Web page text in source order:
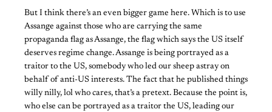
But I think there’s an even bigger game here. Which is to use
Assange against those who are carrying the same
propaganda flag as Assange, the flag which says the US itself
deserves regime change. Assange is being portrayed as a
traitor to the US, somebody who led our sheep astray on
behalf of anti-US interests. The fact that he published things
willy nilly, lol who cares, that’s a pretext. Because the point is,
who else can be portrayed as a traitor the US, leading our